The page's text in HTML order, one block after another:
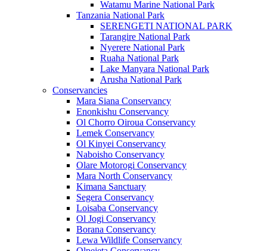
Watamu Marine National Park
Tanzania National Park
SERENGETI NATIONAL PARK
Tarangire National Park
Nyerere National Park
Ruaha National Park
Lake Manyara National Park
Arusha National Park
Conservancies
Mara Siana Conservancy
Enonkishu Conservancy
Ol Chorro Oiroua Conservancy
Lemek Conservancy
Ol Kinyei Conservancy
Naboisho Conservancy
Olare Motorogi Conservancy
Mara North Conservancy
Kimana Sanctuary
Segera Conservancy
Loisaba Conservancy
Ol Jogi Conservancy
Borana Conservancy
Lewa Wildlife Conservancy